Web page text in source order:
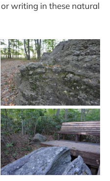
writing in these natural